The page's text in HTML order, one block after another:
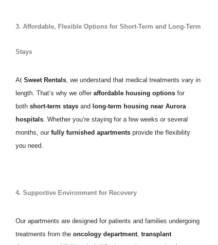
3. Affordable, Flexible Options for Short-Term and Long-Term
Stays
AtSweet Rentals, we understand that medical treatments vary in
length. That’s why we offeraffordable housing options for
bothshort-term stays and long-term housing near Aurora
hospitals. Whether you’re staying for a few weeks or several
months, ourfully furnished apartments provide the flexibility
you need.
4. Supportive Environment for Recovery
Our apartments are designed for patients and families undergoing
treatments from theoncology department ,transplant